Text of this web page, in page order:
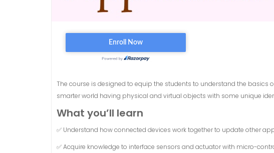
The course is designed to equip the students to understand the basics
smarter world having physical and virtual objects with some unique
What you’ll learn
✅ Understand how connected devices work together to update other
✅ Acquire knowledge to interface sensors and actuator with micro-